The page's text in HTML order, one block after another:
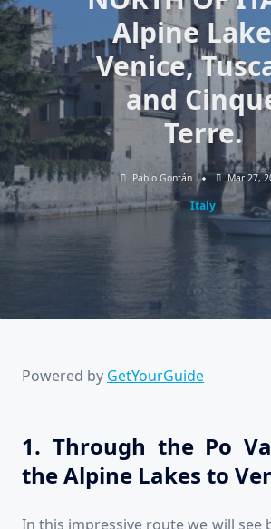
Alpine
Venice,
and
Terre.
Pablo Gontán Mar 27,
Italy
Powered by GetYourGuide
1. Through the Po
the Alpine Lakes to
In this impressive route we will see